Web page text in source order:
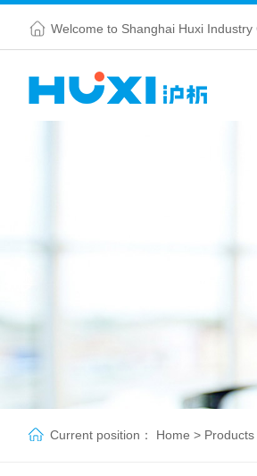
Welcome to Shanghai Huxi Industry
Current position： Home > Products